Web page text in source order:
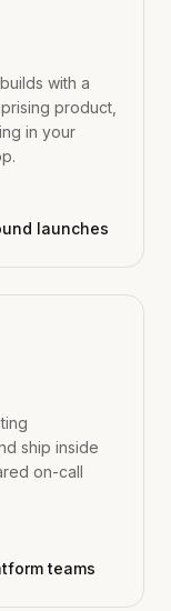
product,
in your
launches
ship inside
on-call
teams